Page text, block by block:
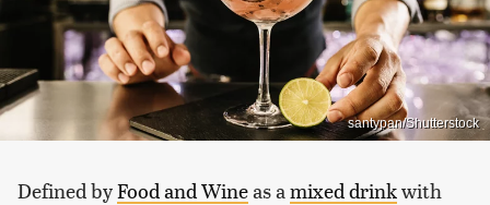
santypan/Shutterstock
Defined byFood and Wineas a mixed drinkwith